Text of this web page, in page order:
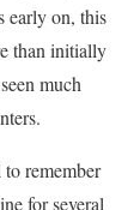
early on, this
than initially
much
remember
for several